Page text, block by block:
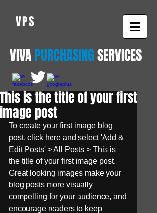
VPS
VIVAPURCHASINGSERVICES
This is the title of your first
image post
To create your first image blog
post, click here and select 'Add &
Edit Posts' > All Posts > This is
the title of your first image post.
Great looking images make your
blog posts more visually
compelling for your audience, and
encourage readers to keep